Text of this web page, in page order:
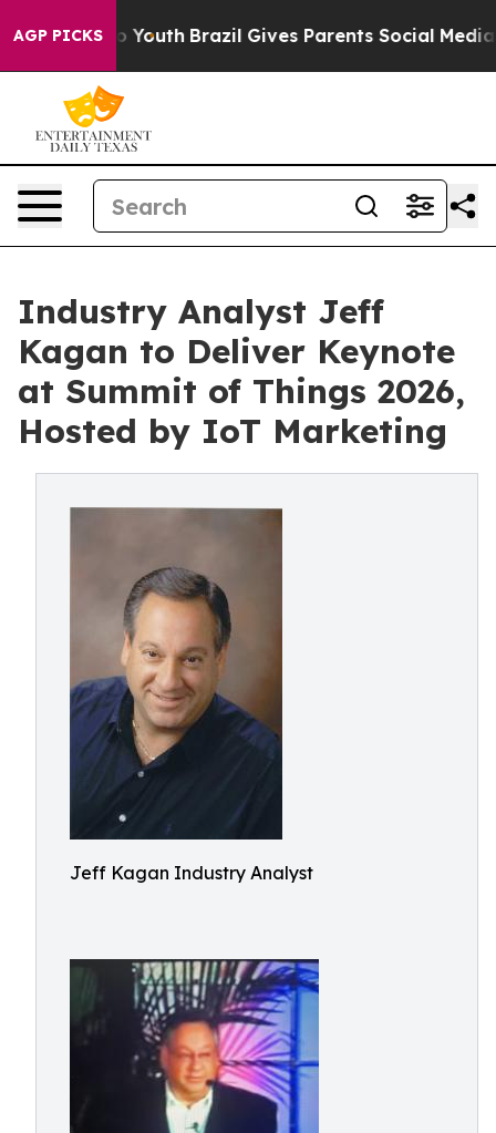
AGP PICKS
to Youth Brazil Gives Parents Social Media
Industry Analyst Jeff
Kagan to Deliver Keynote
at Summit of Things 2026,
Hosted by IoT Marketing
Jeff Kagan Industry Analyst